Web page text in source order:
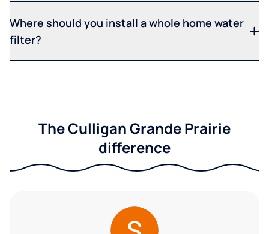
Where should you install a whole home water
filter?
The Culligan Grande Prairie
difference